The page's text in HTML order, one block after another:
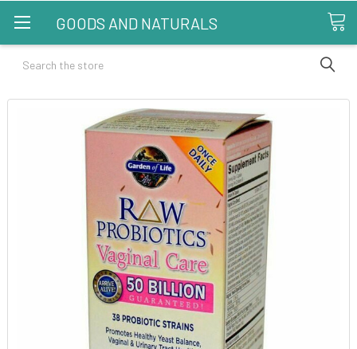
GOODS AND NATURALS
Search